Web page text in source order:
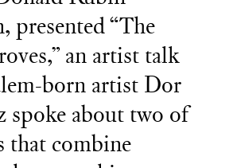
presented “The
an artist talk
born artist Dor
spoke about two of
that combine